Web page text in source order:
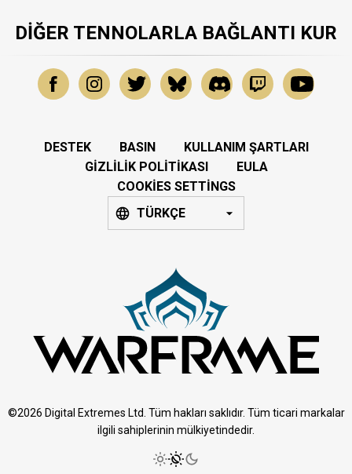
DIĞER TENNOLARLA BAĞLANTI KUR
DESTEK BASIN
KULLANIM ŞARTLARI
GIZLILIK POLITIKASI
EULA
COOKIES SETTINGS
TÜRKÇE
©2026 Digital Extremes Ltd. Tüm hakları saklıdır. Tüm ticari markalar
ilgili sahiplerinin mülkiyetindedir.